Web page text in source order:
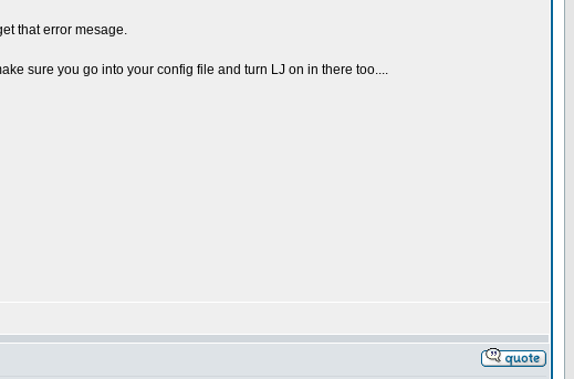
that error mesage.
sure you go into your config file and turn LJ on in there too....